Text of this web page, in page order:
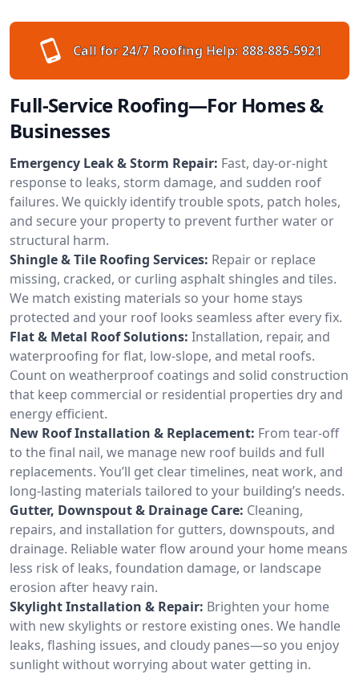
Call for 24/7 Roofing Help: 888-885-5921
Full-Service Roofing—For Homes &
Businesses
Emergency Leak & Storm Repair: Fast, day-or-night
response to leaks, storm damage, and sudden roof
failures. We quickly identify trouble spots, patch holes,
and secure your property to prevent further water or
structural harm.
Shingle & Tile Roofing Services: Repair or replace
missing, cracked, or curling asphalt shingles and tiles.
We match existing materials so your home stays
protected and your roof looks seamless after every fix.
Flat & Metal Roof Solutions: Installation, repair, and
waterproofing for flat, low-slope, and metal roofs.
Count on weatherproof coatings and solid construction
that keep commercial or residential properties dry and
energy efficient.
New Roof Installation & Replacement: From tear-off
to the final nail, we manage new roof builds and full
replacements. You’ll get clear timelines, neat work, and
long-lasting materials tailored to your building’s needs.
Gutter, Downspout & Drainage Care: Cleaning,
repairs, and installation for gutters, downspouts, and
drainage. Reliable water flow around your home means
less risk of leaks, foundation damage, or landscape
erosion after heavy rain.
Skylight Installation & Repair: Brighten your home
with new skylights or restore existing ones. We handle
leaks, flashing issues, and cloudy panes—so you enjoy
sunlight without worrying about water getting in.